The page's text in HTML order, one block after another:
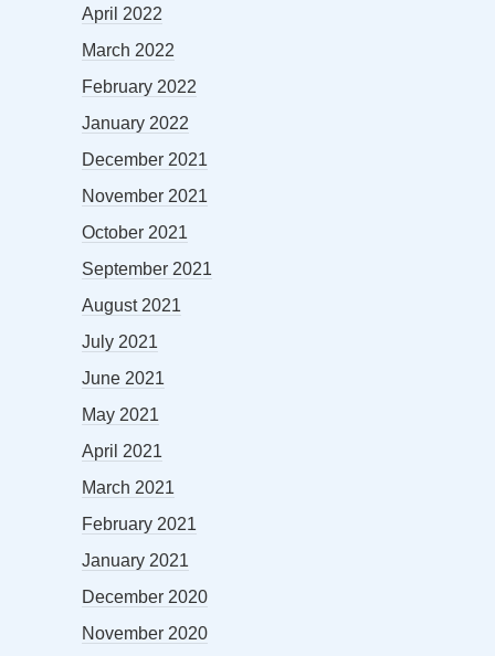
April 2022
March 2022
February 2022
January 2022
December 2021
November 2021
October 2021
September 2021
August 2021
July 2021
June 2021
May 2021
April 2021
March 2021
February 2021
January 2021
December 2020
November 2020